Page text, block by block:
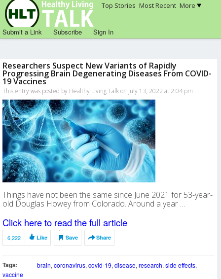
Top Stories Most Recent More
Submit a Link Subscribe Sign In
Researchers Suspect New Variants of Rapidly
Progressing Brain Degenerating Diseases From COVID-
19 Vaccines
This entry was posted by Healthy Living Talk on July 13, 2022 at 2:04 pm
Things have not been the same since June 2021 for 53-year-
old Douglas Howey from Colorado. Around a year …
Click here to read the full article
6,222 Like Save Share
Tags: brain, coronavirus, covid-19, disease, research, side effects,
vaccine